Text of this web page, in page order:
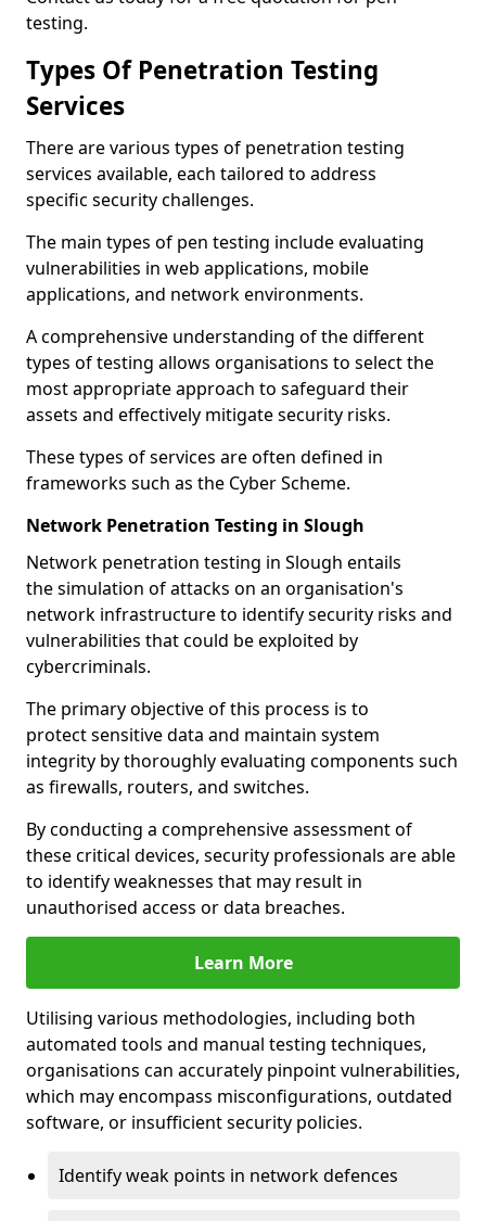
testing.
Types Of Penetration Testing
Services
There are various types of penetration testing
services available, each tailored to address
specific security challenges.
The main types of pen testing include evaluating
vulnerabilities in web applications, mobile
applications, and network environments.
A comprehensive understanding of the different
types of testing allows organisations to select the
most appropriate approach to safeguard their
assets and effectively mitigate security risks.
These types of services are often defined in
frameworks such as the Cyber Scheme.
Network Penetration Testing in Slough
Network penetration testing in Slough entails
the simulation of attacks on an organisation's
network infrastructure to identify security risks and
vulnerabilities that could be exploited by
cybercriminals.
The primary objective of this process is to
protect sensitive data and maintain system
integrity by thoroughly evaluating components such
as firewalls, routers, and switches.
By conducting a comprehensive assessment of
these critical devices, security professionals are able
to identify weaknesses that may result in
unauthorised access or data breaches.
Learn More
Utilising various methodologies, including both
automated tools and manual testing techniques,
organisations can accurately pinpoint vulnerabilities,
which may encompass misconfigurations, outdated
software, or insufficient security policies.
Identify weak points in network defences